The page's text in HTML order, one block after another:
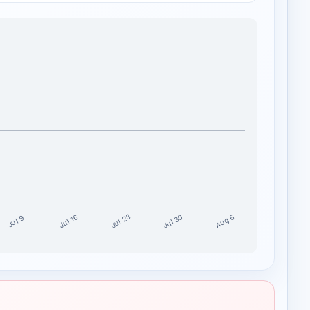
Jul 9 Jul 16 Jul 23 Jul 30 Aug 6